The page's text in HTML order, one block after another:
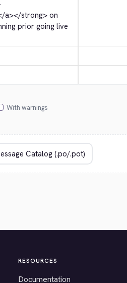
a></strong> on
prior going live
With warnings
RESOURCES
Documentation